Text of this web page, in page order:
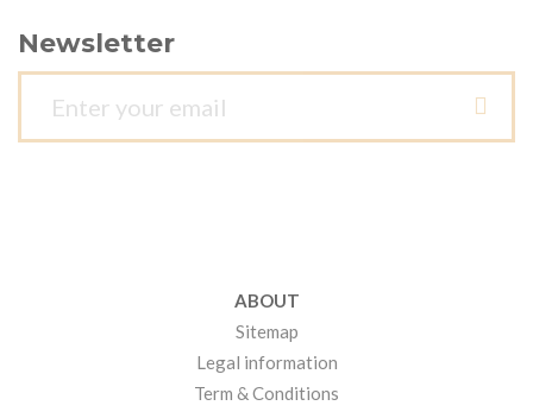
Newsletter
ABOUT
Sitemap
Legal information
Term & Conditions